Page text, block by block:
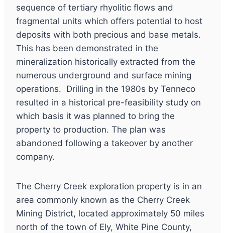
sequence of tertiary rhyolitic flows and
fragmental units which offers potential to host
deposits with both precious and base metals.
This has been demonstrated in the
mineralization historically extracted from the
numerous underground and surface mining
operations. Drilling in the 1980s by Tenneco
resulted in a historical pre-feasibility study on
which basis it was planned to bring the
property to production. The plan was
abandoned following a takeover by another
company.
The Cherry Creek exploration property is in an
area commonly known as the Cherry Creek
Mining District, located approximately 50 miles
north of the town of Ely, White Pine County,